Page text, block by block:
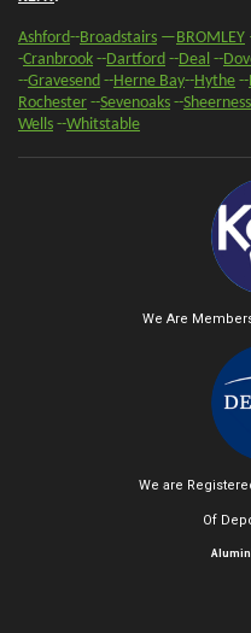
Ashford--Broadstairs —BROMLEY
-Cranbrook --Dartford --Deal --
--Gravesend --Herne Bay--Hythe --
Rochester --Sevenoaks --Sheerness
Wells --Whitstable
We Are
We are
Of